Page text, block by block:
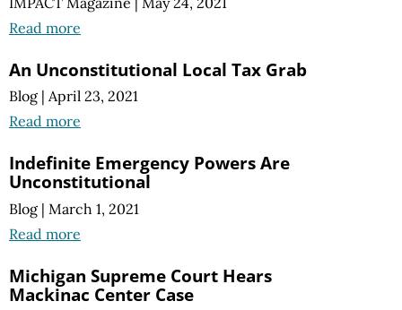
Read more
An Unconstitutional Local Tax Grab
Blog | April 23, 2021
Read more
Indefinite Emergency Powers Are
Unconstitutional
Blog | March 1, 2021
Read more
Michigan Supreme Court Hears
Mackinac Center Case